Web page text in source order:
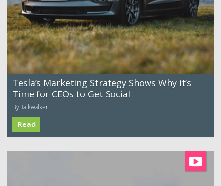
Tesla’s Marketing Strategy Shows Why it’s
Time for CEOs to Get Social
By Talkwalker
Read